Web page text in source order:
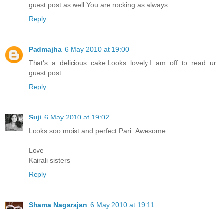
guest post as well.You are rocking as always.
Reply
Padmajha 6 May 2010 at 19:00
That's a delicious cake.Looks lovely.I am off to read ur
guest post
Reply
Suji 6 May 2010 at 19:02
Looks soo moist and perfect Pari..Awesome...
Love
Kairali sisters
Reply
Shama Nagarajan 6 May 2010 at 19:11